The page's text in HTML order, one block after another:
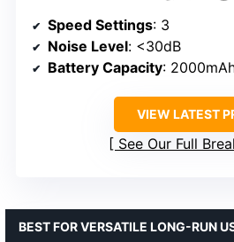
Speed Settings: 3
Noise Level: <30dB
Battery Capacity:
VIEW LATEST
See Our Full
BEST FOR VERSATILE LONG-RUN